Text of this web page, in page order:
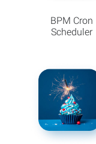
BPM Cron
Scheduler